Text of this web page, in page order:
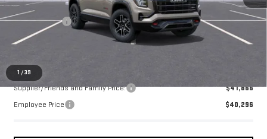
1 /39
In Stock Ext. Int.
MSRP:
$43,230
Doc + CVR Fee
+$314
Supplier/Friends and Family Price:
$41,866
Employee Price
$40,296